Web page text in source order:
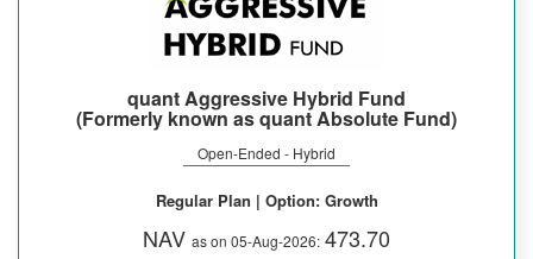
quant Aggressive Hybrid Fund
(Formerly known as quant Absolute Fund)
Open-Ended - Hybrid
Regular Plan | Option: Growth
NAV as on 05-Aug-2026: 473.70